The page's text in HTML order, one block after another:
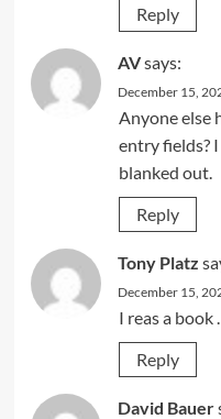
Reply
AVsays:
December 15,
Anyone else
entry fields?
blanked out.
Reply
Tony Platz
December 15,
I reas a book .
Reply
David Bauer